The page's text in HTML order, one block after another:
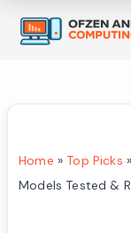
Home » Top Picks
Models Tested &